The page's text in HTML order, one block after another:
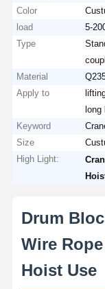
Color
load
5-
Type
Material
Apply to
Keyword
Size
High Light:
Drum
Wire
Hoist Use